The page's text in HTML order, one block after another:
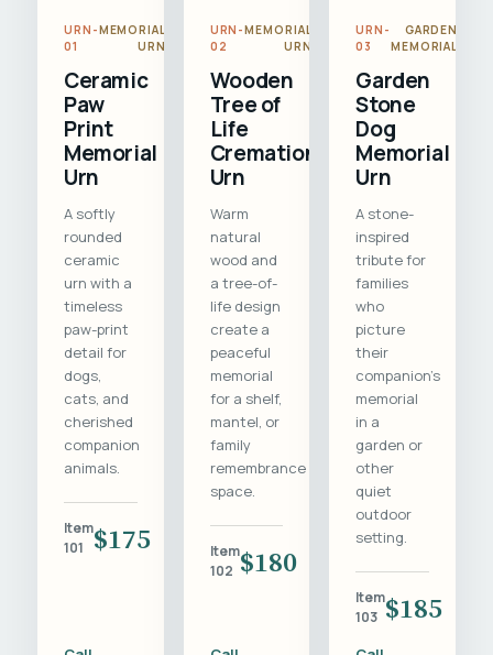
URN-
01
MEMORIAL
URN
Ceramic
Paw
Print
Memorial
Urn
A softly
rounded
ceramic
urn with a
timeless
paw-print
detail for
dogs,
cats, and
cherished
companion
animals.
Item
101
$175
URN-
02
MEMORIAL
URN
Wooden
Tree of
Life
Cremation
Urn
Warm
natural
wood and
a tree-of-
life design
create a
peaceful
memorial
for a shelf,
mantel, or
family
remembrance
space.
Item
102 $180
URN-
03
GARDEN
MEMORIAL
Garden
Stone
Dog
Memorial
Urn
A stone-
inspired
tribute for
families
who
picture
their
companion's
memorial
in a
garden or
other
quiet
outdoor
setting.
Item
103 $185